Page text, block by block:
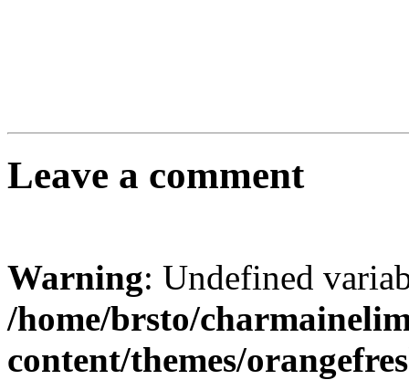
Leave a comment
Warning: Undefined
/home/brsto/
content/themes/